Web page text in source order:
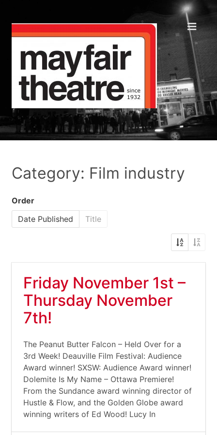
Category: Film industry
Order
Date Published
Title
Friday November 1st –
Thursday November
7th!
The Peanut Butter Falcon – Held Over for a
3rd Week! Deauville Film Festival: Audience
Award winner! SXSW: Audience Award winner!
Dolemite Is My Name – Ottawa Premiere!
From the Sundance award winning director of
Hustle & Flow, and the Golden Globe award
winning writers of Ed Wood! Lucy In